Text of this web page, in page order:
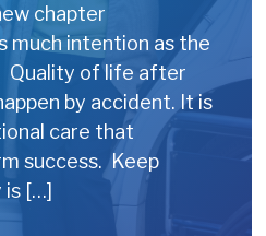
chapter
much intention as the
Quality of life after
by accident. It is
care that
success. Keep
[…]